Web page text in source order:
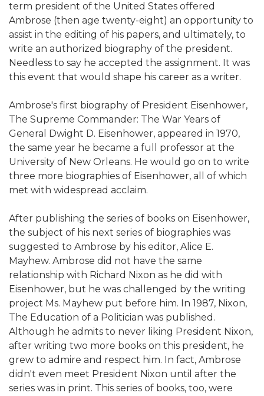
term president of the United States offered
Ambrose (then age twenty-eight) an opportunity to
assist in the editing of his papers, and ultimately, to
write an authorized biography of the president.
Needless to say he accepted the assignment. It was
this event that would shape his career as a writer.
Ambrose's first biography of President Eisenhower,
The Supreme Commander: The War Years of
General Dwight D. Eisenhower, appeared in 1970,
the same year he became a full professor at the
University of New Orleans. He would go on to write
three more biographies of Eisenhower, all of which
met with widespread acclaim.
After publishing the series of books on Eisenhower,
the subject of his next series of biographies was
suggested to Ambrose by his editor, Alice E.
Mayhew. Ambrose did not have the same
relationship with Richard Nixon as he did with
Eisenhower, but he was challenged by the writing
project Ms. Mayhew put before him. In 1987, Nixon,
The Education of a Politician was published.
Although he admits to never liking President Nixon,
after writing two more books on this president, he
grew to admire and respect him. In fact, Ambrose
didn't even meet President Nixon until after the
series was in print. This series of books, too, were